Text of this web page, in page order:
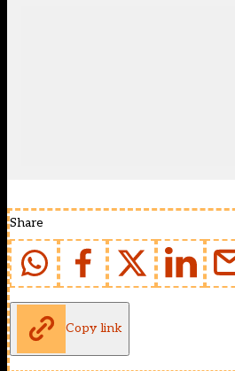
Share
Copy link